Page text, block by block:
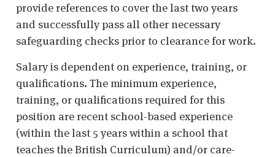
provide references to cover the last two years
and successfully pass all other necessary
safeguarding checks prior to clearance for work.
Salary is dependent on experience, training, or
qualifications. The minimum experience,
training, or qualifications required for this
position are recent school-based experience
(within the last 5 years within a school that
teaches the British Curriculum) and/or care-